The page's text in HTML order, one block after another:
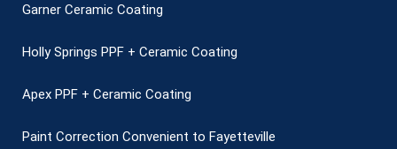
Garner Ceramic Coating
Holly Springs PPF + Ceramic Coating
Apex PPF + Ceramic Coating
Paint Correction Convenient to Fayetteville